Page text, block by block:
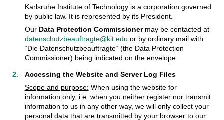
Karlsruhe Institute of Technology is a corporation governed
by public law. It is represented by its President.
Our Data Protection Commissionermay be contacted at
datenschutzbeauftragte@kit.edu or by ordinary mail with
“Die Datenschutzbeauftragte“ (the Data Protection
Commissioner) being indicated on the envelope.
Accessing the Website and Server Log Files
Scope and purpose: When using the website for
information only, i.e. when you neither register nor transmit
information to us in any other way, we will only collect your
personal data that are transmitted by your browser to our